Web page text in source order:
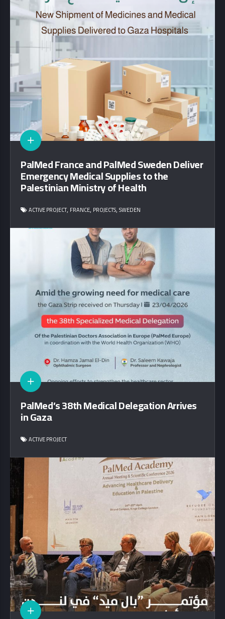
PalMed France and PalMed Sweden Deliver
Emergency Medical Supplies to the
Palestinian Ministry of Health
ACTIVE PROJECT, FRANCE, PROJECTS, SWEDEN
PalMed’s 38th Medical Delegation Arrives
in Gaza
ACTIVE PROJECT